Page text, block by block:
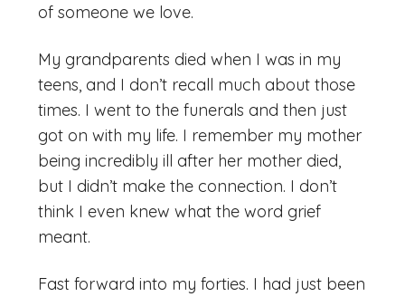
of someone we love.
My grandparents died when I was in my
teens, and I don’t recall much about those
times. I went to the funerals and then just
got on with my life. I remember my mother
being incredibly ill after her mother died,
but I didn’t make the connection. I don’t
think I even knew what the word grief
meant.
Fast forward into my forties. I had just been